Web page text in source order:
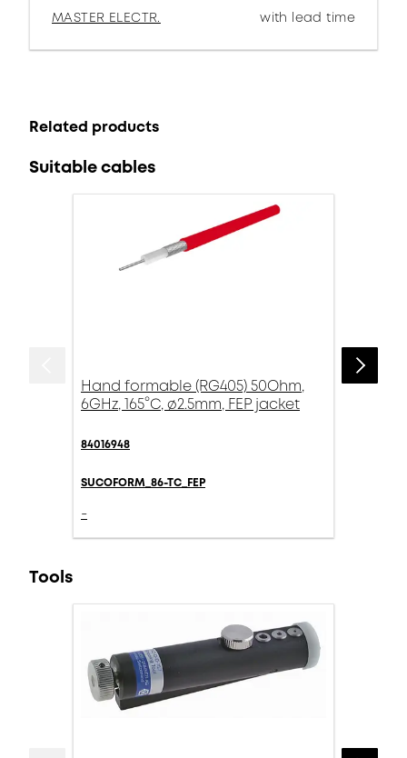
MASTER ELECTR.
with lead time
Related products
Suitable cables
Hand formable (RG405) 50Ohm,
6GHz, 165°C, ø2.5mm, FEP jacket
84016948
SUCOFORM_86-TC_FEP
-
Tools